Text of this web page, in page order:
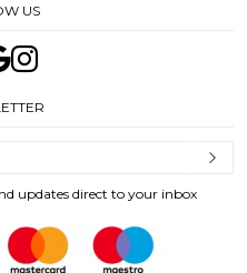
US
updates direct to your inbox